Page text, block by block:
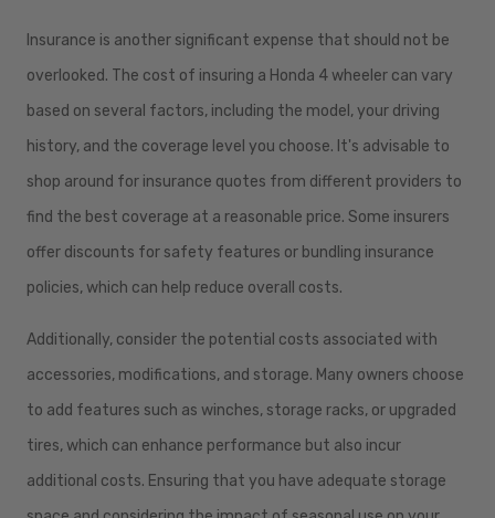
Insurance is another significant expense that should not be
overlooked. The cost of insuring a Honda 4 wheeler can vary
based on several factors, including the model, your driving
history, and the coverage level you choose. It's advisable to
shop around for insurance quotes from different providers to
find the best coverage at a reasonable price. Some insurers
offer discounts for safety features or bundling insurance
policies, which can help reduce overall costs.
Additionally, consider the potential costs associated with
accessories, modifications, and storage. Many owners choose
to add features such as winches, storage racks, or upgraded
tires, which can enhance performance but also incur
additional costs. Ensuring that you have adequate storage